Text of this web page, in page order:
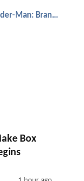
Spider-Man: Brand New Day
Box